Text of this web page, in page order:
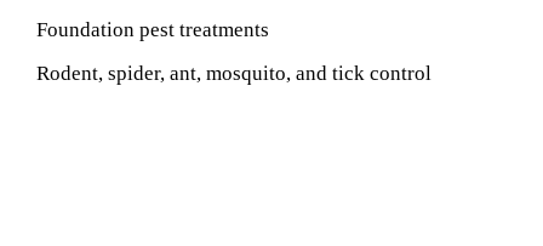
Foundation pest treatments
Rodent, spider, ant, mosquito, and tick control